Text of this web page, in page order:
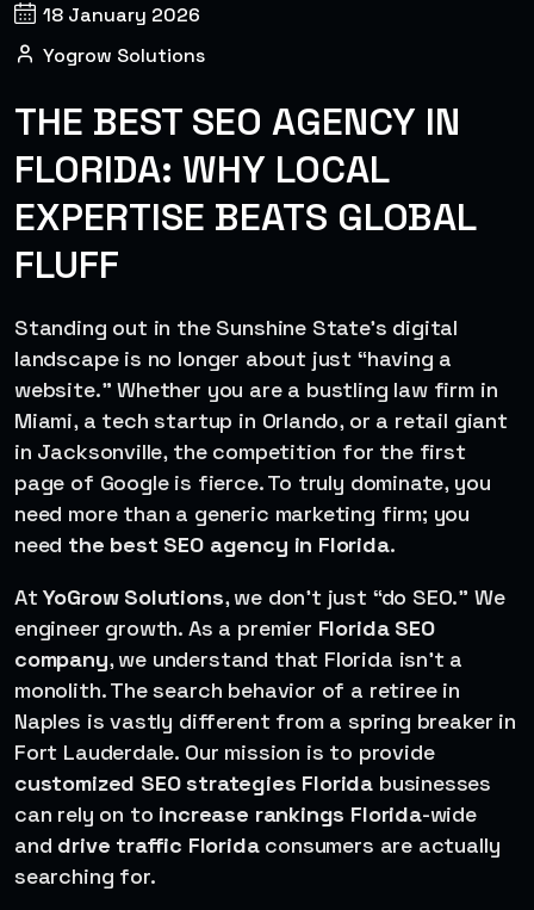
18 January 2026
Yogrow Solutions
THE BEST SEO AGENCY IN
FLORIDA: WHY LOCAL
EXPERTISE BEATS GLOBAL
FLUFF
Standing out in the Sunshine State’s digital
landscape is no longer about just “having a
website.” Whether you are a bustling law firm in
Miami, a tech startup in Orlando, or a retail giant
in Jacksonville, the competition for the first
page of Google is fierce. To truly dominate, you
need more than a generic marketing firm; you
need the best SEO agency in Florida.
AtYoGrow Solutions, we don’t just “do SEO.” We
engineer growth. As a premier Florida SEO
company, we understand that Florida isn’t a
monolith. The search behavior of a retiree in
Naples is vastly different from a spring breaker in
Fort Lauderdale. Our mission is to provide
customized SEO strategies Florida businesses
can rely on to increase rankings Florida-wide
and drive traffic Floridaconsumers are actually
searching for.